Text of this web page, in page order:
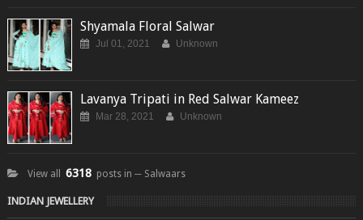
Shyamala Floral Salwar
Jul 01, 2021 Unknown
Lavanya Tripati in Red Salwar Kameez
Mar 28, 2021 Unknown
View all 6318 posts in ─ Salwaars
INDIAN JEWELLERY